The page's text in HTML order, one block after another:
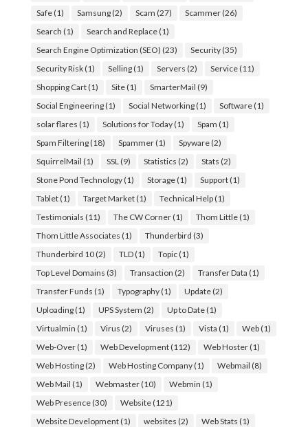
Safe(1) Samsung(2) Scam (27) Scammer(26)
Search (1) Search and Replace(1)
Search Engine Optimization (SEO) (23) Security(35)
Security Risk(1) Selling(1) Servers (2) Service(11)
Shopping Cart(1) Site(1) SmarterMail (9)
Social Engineering(1) Social Networking(1) Software(1)
solar flares (1) Solutions for Today(1) Spam (1)
Spam Filtering(18) Spammer(1) Spyware(2)
SquirrelMail (1) SSL (9) Statistics (2) Stats (2)
Stone Pond Technology(1) Storage(1) Support(1)
Tablet(1) Target Market(1) Technical Help(1)
Testimonials (11) The CW Corner(1) Thom Little(1)
Thom Little Associates (1) Thunderbird (3)
Thunderbird 10(2) TLD(1) Topic(1)
Top Level Domains (3) Transaction (2) Transfer Data (1)
Transfer Funds (1) Typography(1) Update(2)
Uploading(1) UPS System (2) Up to Date(1)
Virtualmin (1) Virus (2) Viruses (1) Vista (1) Web(1)
Web-Over(1) Web Development(112) Web Hoster(1)
Web Hosting(2) Web Hosting Company(1) Webmail (8)
Web Mail (1) Webmaster(10) Webmin (1)
Web Presence(30) Website(121)
Website Development(1) websites (2) Web Stats (1)